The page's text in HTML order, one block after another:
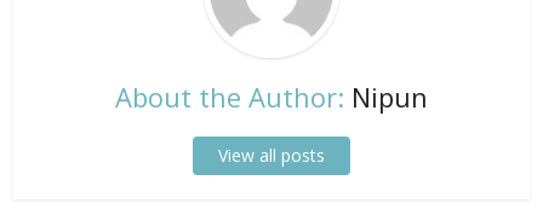
About the Author: Nipun
View all posts